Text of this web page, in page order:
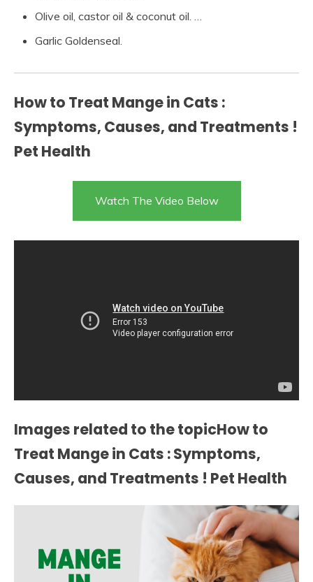
Olive oil, castor oil & coconut oil. …
Garlic Goldenseal.
How to Treat Mange in Cats :
Symptoms, Causes, and Treatments !
Pet Health
Watch The Video Below
Images related to the topicHow to
Treat Mange in Cats : Symptoms,
Causes, and Treatments ! Pet Health